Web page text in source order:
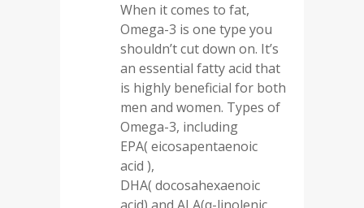
When it comes to fat,
Omega-3 is one type you
shouldn’t cut down on. It’s
an essential fatty acid that
is highly beneficial for both
men and women. Types of
Omega-3, including
EPA( eicosapentaenoic
acid ),
DHA( docosahexaenoic